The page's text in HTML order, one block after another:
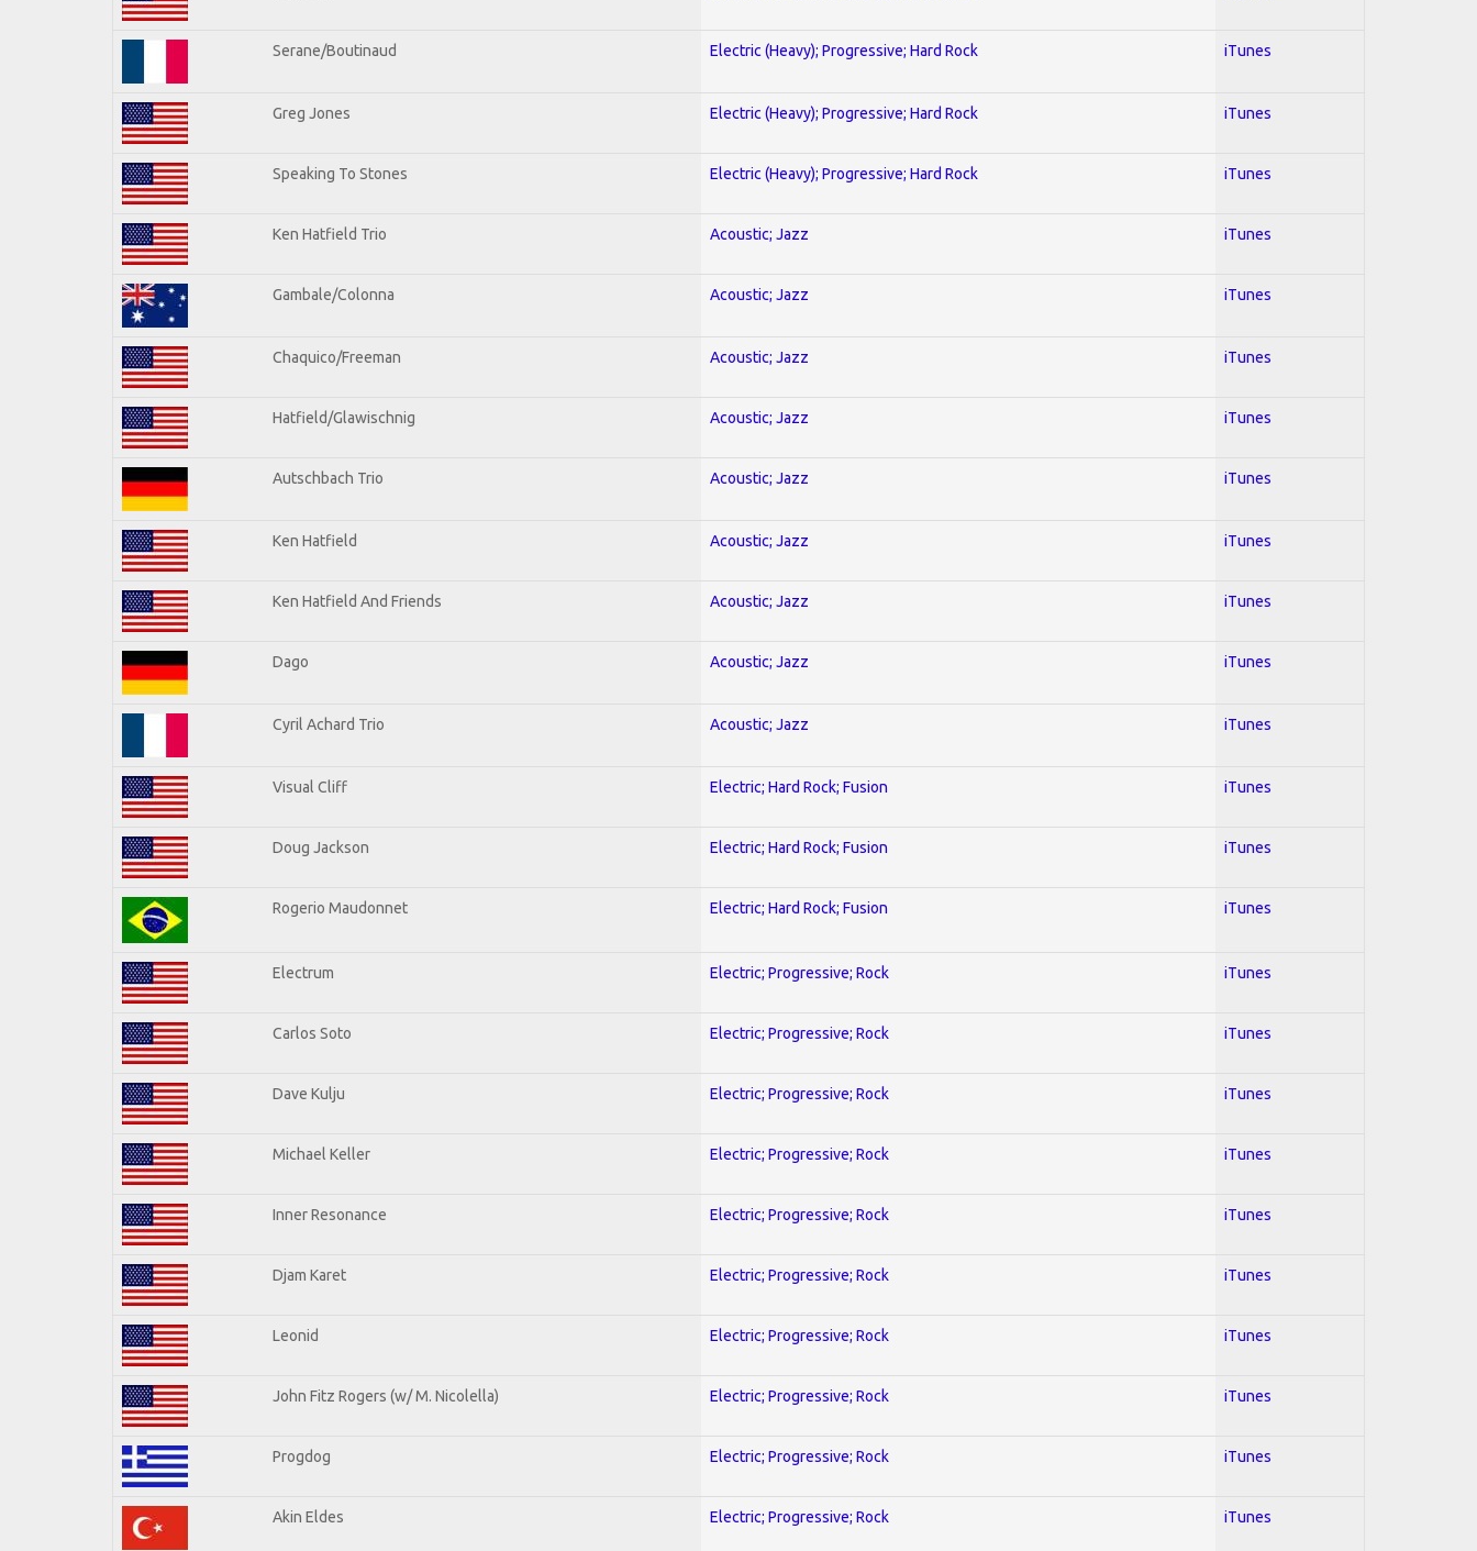
Serane/Boutinaud Electric (Heavy); Progressive; Hard Rock iTunes
Greg Jones Electric (Heavy); Progressive; Hard Rock iTunes
Speaking To Stones Electric (Heavy); Progressive; Hard Rock iTunes
Ken Hatfield Trio Acoustic; Jazz iTunes
Gambale/Colonna Acoustic; Jazz iTunes
Chaquico/Freeman Acoustic; Jazz iTunes
Hatfield/Glawischnig Acoustic; Jazz iTunes
Autschbach Trio Acoustic; Jazz iTunes
Ken Hatfield Acoustic; Jazz iTunes
Ken Hatfield And Friends Acoustic; Jazz iTunes
Dago Acoustic; Jazz iTunes
Cyril Achard Trio Acoustic; Jazz iTunes
Visual Cliff Electric; Hard Rock; Fusion iTunes
Doug Jackson Electric; Hard Rock; Fusion iTunes
Rogerio Maudonnet Electric; Hard Rock; Fusion iTunes
Electrum Electric; Progressive; Rock iTunes
Carlos Soto Electric; Progressive; Rock iTunes
Dave Kulju Electric; Progressive; Rock iTunes
Michael Keller Electric; Progressive; Rock iTunes
Inner Resonance Electric; Progressive; Rock iTunes
Djam Karet Electric; Progressive; Rock iTunes
Leonid Electric; Progressive; Rock iTunes
John Fitz Rogers (w/ M. Nicolella) Electric; Progressive; Rock iTunes
Progdog Electric; Progressive; Rock iTunes
Akin Eldes Electric; Progressive; Rock iTunes